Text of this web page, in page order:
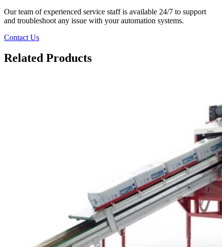
Our team of experienced service staff is available 24/7 to support
and troubleshoot any issue with your automation systems.
Contact Us
Related Products